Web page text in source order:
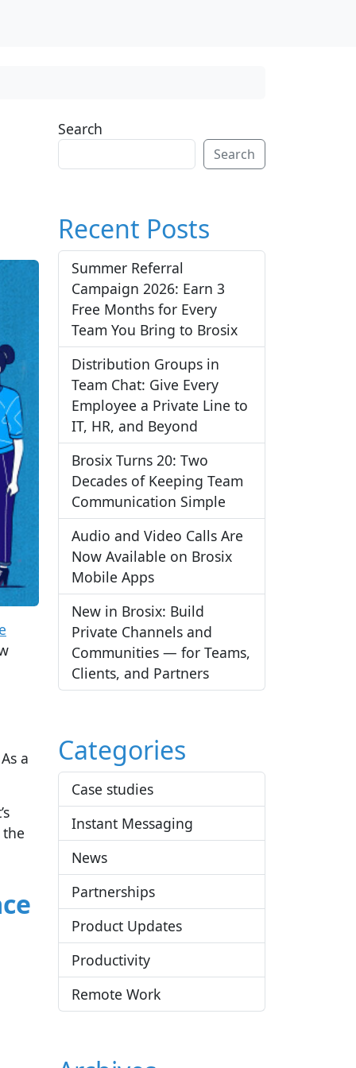
a
Search
Search
Recent Posts
Summer Referral
Campaign 2026: Earn 3
Free Months for Every
Team You Bring to Brosix
Distribution Groups in
Team Chat: Give Every
Employee a Private Line to
IT, HR, and Beyond
Brosix Turns 20: Two
Decades of Keeping Team
Communication Simple
Audio and Video Calls Are
Now Available on Brosix
Mobile Apps
New in Brosix: Build
Private Channels and
Communities — for Teams,
Clients, and Partners
Categories
Case studies
Instant Messaging
News
Partnerships
Product Updates
Productivity
Remote Work